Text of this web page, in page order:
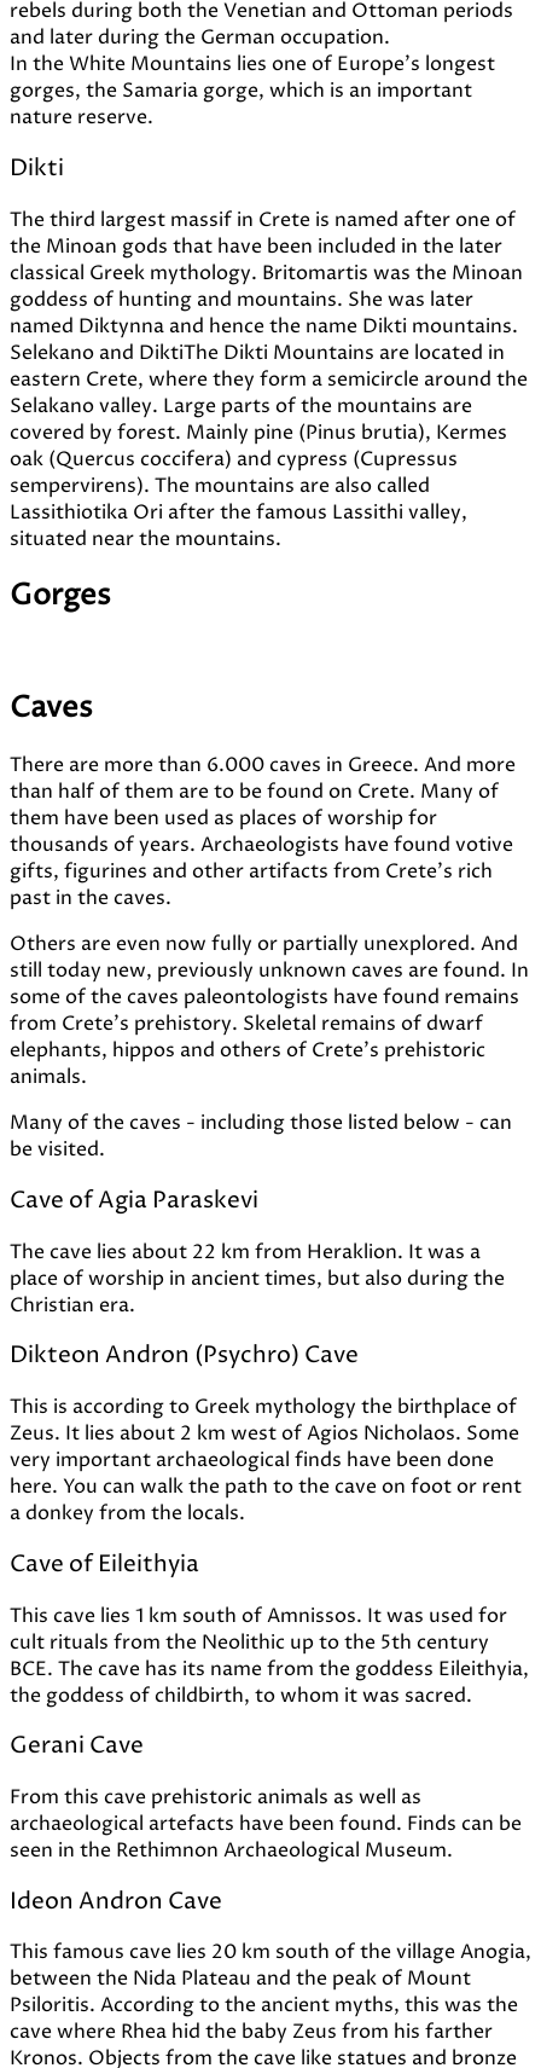
rebels during both the Venetian and Ottoman periods
and later during the German occupation.
In the White Mountains lies one of Europe's longest
gorges, the Samaria gorge, which is an important
nature reserve.
Dikti
The third largest massif in Crete is named after one of
the Minoan gods that have been included in the later
classical Greek mythology. Britomartis was the Minoan
goddess of hunting and mountains. She was later
named Diktynna and hence the name Dikti mountains.
Selekano and DiktiThe Dikti Mountains are located in
eastern Crete, where they form a semicircle around the
Selakano valley. Large parts of the mountains are
covered by forest. Mainly pine (Pinus brutia), Kermes
oak (Quercus coccifera) and cypress (Cupressus
sempervirens). The mountains are also called
Lassithiotika Ori after the famous Lassithi valley,
situated near the mountains.
Gorges
Caves
There are more than 6.000 caves in Greece. And more
than half of them are to be found on Crete. Many of
them have been used as places of worship for
thousands of years. Archaeologists have found votive
gifts, figurines and other artifacts from Crete's rich
past in the caves.
Others are even now fully or partially unexplored. And
still today new, previously unknown caves are found. In
some of the caves paleontologists have found remains
from Crete's prehistory. Skeletal remains of dwarf
elephants, hippos and others of Crete's prehistoric
animals.
Many of the caves - including those listed below - can
be visited.
Cave of Agia Paraskevi
The cave lies about 22 km from Heraklion. It was a
place of worship in ancient times, but also during the
Christian era.
Dikteon Andron (Psychro) Cave
This is according to Greek mythology the birthplace of
Zeus. It lies about 2 km west of Agios Nicholaos. Some
very important archaeological finds have been done
here. You can walk the path to the cave on foot or rent
a donkey from the locals.
Cave of Eileithyia
This cave lies 1 km south of Amnissos. It was used for
cult rituals from the Neolithic up to the 5th century
BCE. The cave has its name from the goddess Eileithyia,
the goddess of childbirth, to whom it was sacred.
Gerani Cave
From this cave prehistoric animals as well as
archaeological artefacts have been found. Finds can be
seen in the Rethimnon Archaeological Museum.
Ideon Andron Cave
This famous cave lies 20 km south of the village Anogia,
between the Nida Plateau and the peak of Mount
Psiloritis. According to the ancient myths, this was the
cave where Rhea hid the baby Zeus from his farther
Kronos. Objects from the cave like statues and bronze